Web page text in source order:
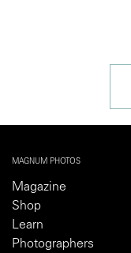
MAGNUM PHOTOS
Magazine
Shop
Learn
Photographers